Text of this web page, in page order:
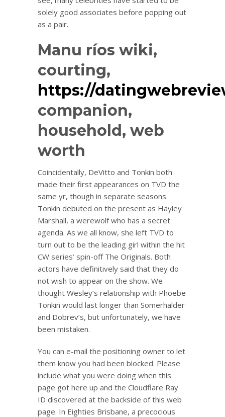
solely good associates before popping out
as a pair.
Manu ríos wiki,
courting,
https://
companion,
household, web
worth
Coincidentally, DeVitto and Tonkin both
made their first appearances on TVD the
same yr, though in separate seasons.
Tonkin debuted on the present as Hayley
Marshall, a werewolf who has a secret
agenda. As we all know, she left TVD to
turn out to be the leading girl within the hit
CW series’ spin-off The Originals. Both
actors have definitively said that they do
not wish to appear on the show. We
thought Wesley’s relationship with Phoebe
Tonkin would last longer than Somerhalder
and Dobrev’s, but unfortunately, we have
been mistaken.
You can e-mail the positioning owner to let
them know you had been blocked. Please
include what you were doing when this
page got here up and the Cloudflare Ray
ID discovered at the backside of this web
page. In Eighties Brisbane, a precocious